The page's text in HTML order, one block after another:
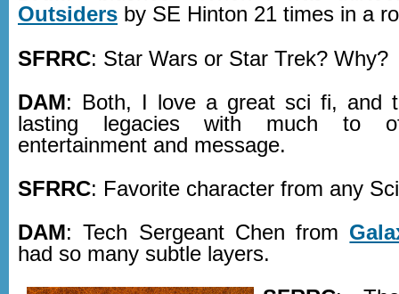
Outsiders by SE Hinton 21 times in a
SFRRC: Star Wars or Star Trek? Why?
DAM: Both, I love a great sci fi, and
lasting legacies with much to
entertainment and message.
SFRRC: Favorite character from any
DAM : Tech Sergeant Chen from
had so many subtle layers.